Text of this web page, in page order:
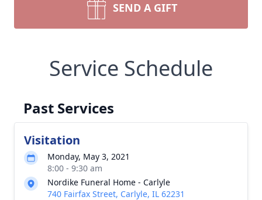
SEND A GIFT
Service Schedule
Past Services
Visitation
Monday, May 3, 2021
8:00 - 9:30 am
Nordike Funeral Home - Carlyle
740 Fairfax Street, Carlyle, IL 62231